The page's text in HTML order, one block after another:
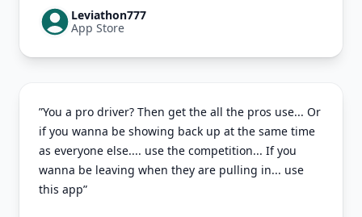
Leviathon777
App Store
”You a pro driver? Then get the all the pros use... Or
if you wanna be showing back up at the same time
as everyone else.... use the competition... If you
wanna be leaving when they are pulling in... use
this app”